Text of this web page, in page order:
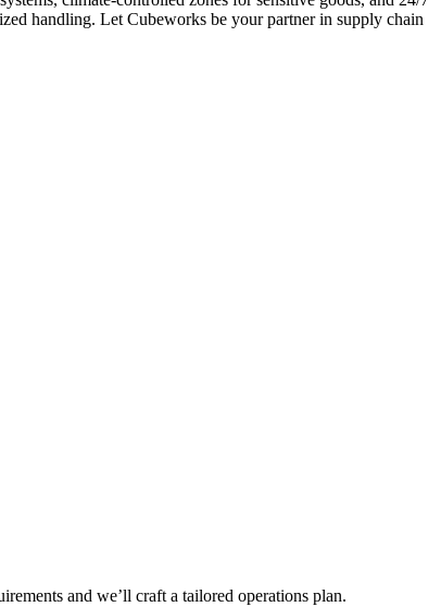
handling. Let Cubeworks be your partner in supply chain
and we’ll craft a tailored operations plan.